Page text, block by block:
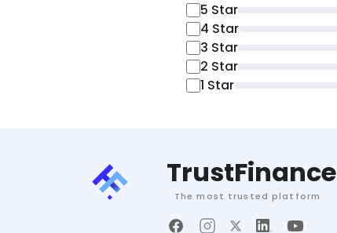
5 Star
4 Star
3 Star
2 Star
1 Star
TrustFinance
The most trusted platform